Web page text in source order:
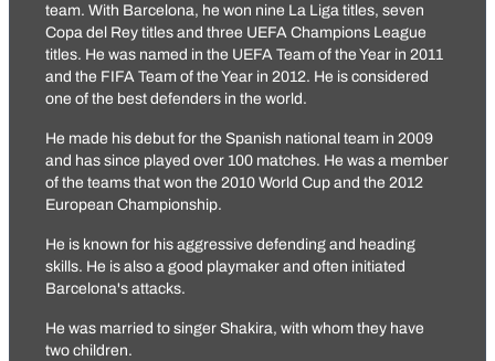
team. With Barcelona, ​​he won nine La Liga titles, seven
Copa del Rey titles and three UEFA Champions League
titles. He was named in the UEFA Team of the Year in 2011
and the FIFA Team of the Year in 2012. He is considered
one of the best defenders in the world.
He made his debut for the Spanish national team in 2009
and has since played over 100 matches. He was a member
of the teams that won the 2010 World Cup and the 2012
European Championship.
He is known for his aggressive defending and heading
skills. He is also a good playmaker and often initiated
Barcelona's attacks.
He was married to singer Shakira, with whom they have
two children.